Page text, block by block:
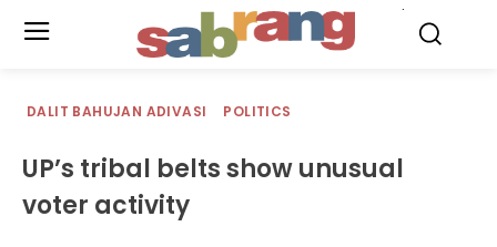
DALIT BAHUJAN ADIVASI POLITICS
UP’s tribal belts show unusual
voter activity